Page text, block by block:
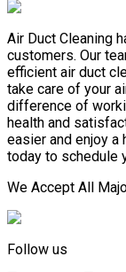
Air Duct Cleaning
customers. Our
efficient air duct
take care of your
difference of
health and
easier and enjoy a
today to schedule
We Accept All
Follow us